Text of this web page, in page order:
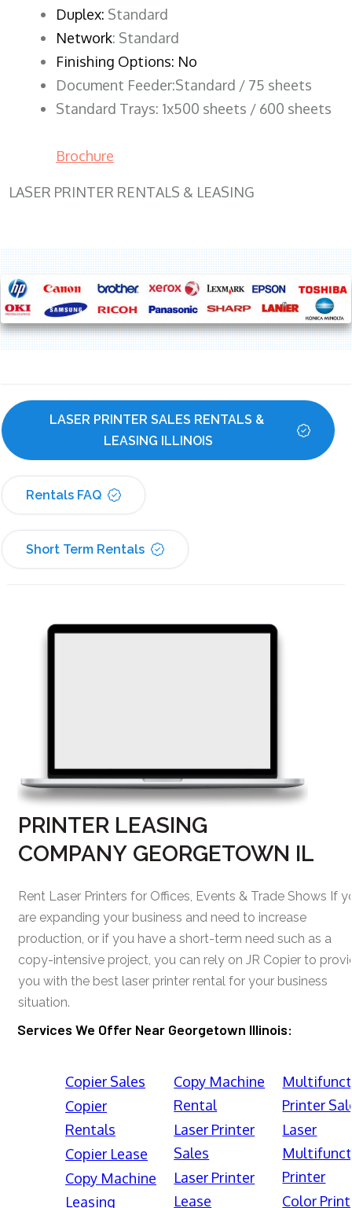
Duplex: Standard
Network: Standard
Finishing Options: No
Document Feeder:Standard / 75 sheets
Standard Trays: 1x500 sheets / 600 sheets
Brochure
LASER PRINTER RENTALS & LEASING
LASER PRINTER SALES RENTALS &
LEASING ILLINOIS
Rentals FAQ
Short Term Rentals
PRINTER LEASING
COMPANY GEORGETOWN IL
Rent Laser Printers for Offices, Events & Trade Shows If
are expanding your business and need to increase
production, or if you have a short-term need such as a
copy-intensive project, you can rely on JR Copier to
you with the best laser printer rental for your business
situation.
Services We Offer Near Georgetown Illinois:
Copier Sales
Copier
Rentals
Copier Lease
Copy Machine
Leasing
Copy Machine
Rental
Laser Printer
Sales
Laser Printer
Lease
Printer
Laser
Printer
Color